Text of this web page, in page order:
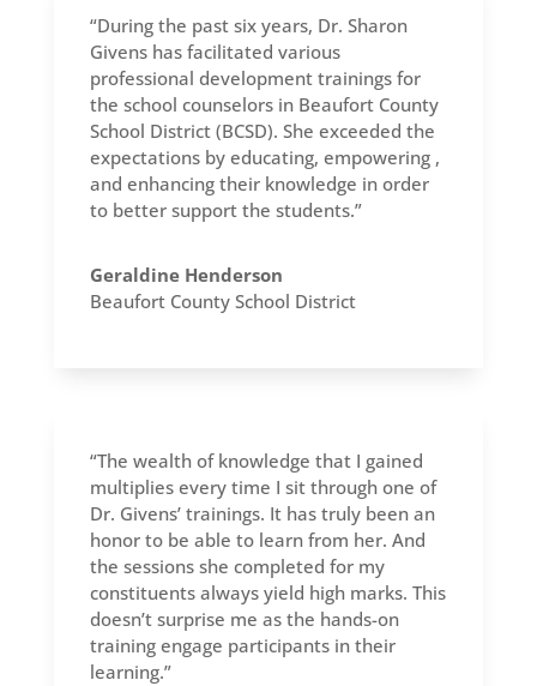
“During the past six years, Dr. Sharon
Givens has facilitated various
professional development trainings for
the school counselors in Beaufort County
School District (BCSD). She exceeded the
expectations by educating, empowering ,
and enhancing their knowledge in order
to better support the students.”
Geraldine Henderson
Beaufort County School District
“The wealth of knowledge that I gained
multiplies every time I sit through one of
Dr. Givens’ trainings. It has truly been an
honor to be able to learn from her. And
the sessions she completed for my
constituents always yield high marks. This
doesn’t surprise me as the hands-on
training engage participants in their
learning.”